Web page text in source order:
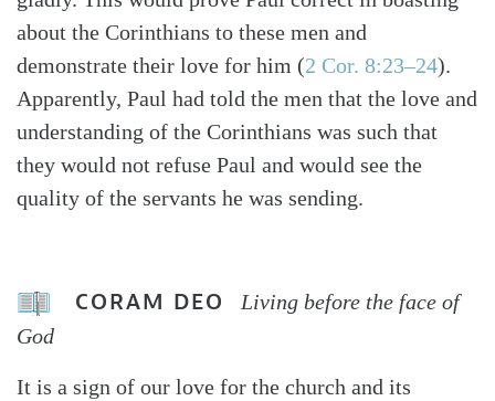
about the Corinthians to these men and
demonstrate their love for him (2 Cor. 8:23–24).
Apparently, Paul had told the men that the love and
understanding of the Corinthians was such that
they would not refuse Paul and would see the
quality of the servants he was sending.
CORAM DEO
Living before the face of
God
It is a sign of our love for the church and its